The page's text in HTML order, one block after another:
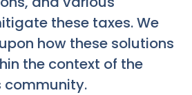
these taxes. We
how these solutions
the context of the
community.